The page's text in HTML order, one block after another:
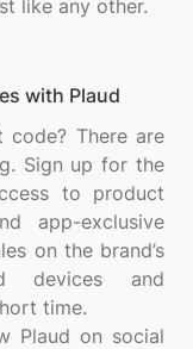
with Plaud
code? There are
Sign up for the
to product
app-exclusive
on the brand’s
devices and
time.
Plaud on social